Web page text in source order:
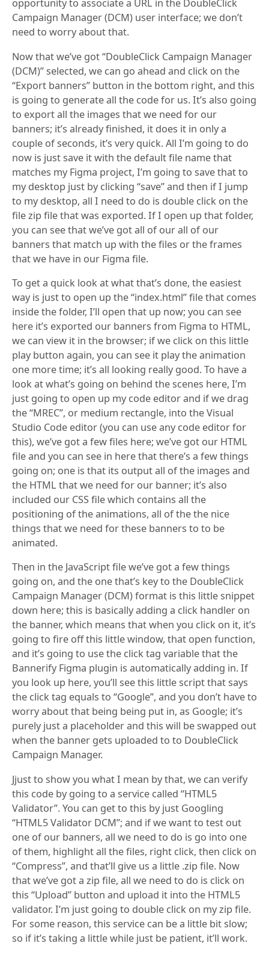
opportunity to associate a URL in the DoubleClick
Campaign Manager (DCM) user interface; we don’t
need to worry about that.
Now that we’ve got “DoubleClick Campaign Manager
(DCM)” selected, we can go ahead and click on the
“Export banners” button in the bottom right, and this
is going to generate all the code for us. It’s also going
to export all the images that we need for our
banners; it’s already finished, it does it in only a
couple of seconds, it’s very quick. All I’m going to do
now is just save it with the default file name that
matches my Figma project, I’m going to save that to
my desktop just by clicking “save” and then if I jump
to my desktop, all I need to do is double click on the
file zip file that was exported. If I open up that folder,
you can see that we’ve got all of our all of our
banners that match up with the files or the frames
that we have in our Figma file.
To get a quick look at what that’s done, the easiest
way is just to open up the “index.html” file that comes
inside the folder, I’ll open that up now; you can see
here it’s exported our banners from Figma to HTML,
we can view it in the browser; if we click on this little
play button again, you can see it play the animation
one more time; it’s all looking really good. To have a
look at what’s going on behind the scenes here, I’m
just going to open up my code editor and if we drag
the “MREC”, or medium rectangle, into the Visual
Studio Code editor (you can use any code editor for
this), we’ve got a few files here; we’ve got our HTML
file and you can see in here that there’s a few things
going on; one is that its output all of the images and
the HTML that we need for our banner; it’s also
included our CSS file which contains all the
positioning of the animations, all of the the nice
things that we need for these banners to to be
animated.
Then in the JavaScript file we’ve got a few things
going on, and the one that’s key to the DoubleClick
Campaign Manager (DCM) format is this little snippet
down here; this is basically adding a click handler on
the banner, which means that when you click on it, it’s
going to fire off this little window, that open function,
and it’s going to use the click tag variable that the
Bannerify Figma plugin is automatically adding in. If
you look up here, you’ll see this little script that says
the click tag equals to “Google”, and you don’t have to
worry about that being being put in, as Google; it’s
purely just a placeholder and this will be swapped out
when the banner gets uploaded to to DoubleClick
Campaign Manager.
Jjust to show you what I mean by that, we can verify
this code by going to a service called “HTML5
Validator”. You can get to this by just Googling
“HTML5 Validator DCM”; and if we want to test out
one of our banners, all we need to do is go into one
of them, highlight all the files, right click, then click on
“Compress”, and that’ll give us a little .zip file. Now
that we’ve got a zip file, all we need to do is click on
this “Upload” button and upload it into the HTML5
validator. I’m just going to double click on my zip file.
For some reason, this service can be a little bit slow;
so if it’s taking a little while just be patient, it’ll work.